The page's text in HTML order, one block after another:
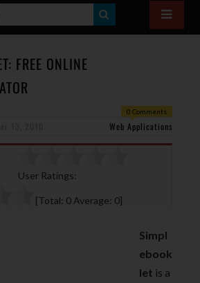
E
H
FREE ONLINE
0 Comments
Web Applications
User Ratings:
[Total: 0 Average: 0]
Simpl
ebook
let is a